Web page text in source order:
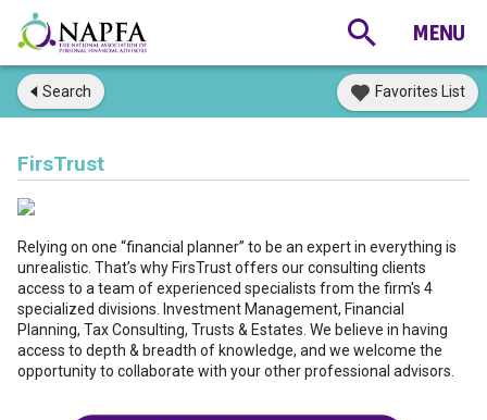
Search Favorites List
FirsTrust
Relying on one “financial planner” to be an expert in everything is
unrealistic. That’s why FirsTrust offers our consulting clients
access to a team of experienced specialists from the firm's 4
specialized divisions. Investment Management, Financial
Planning, Tax Consulting, Trusts & Estates. We believe in having
access to depth & breadth of knowledge, and we welcome the
opportunity to collaborate with your other professional advisors.